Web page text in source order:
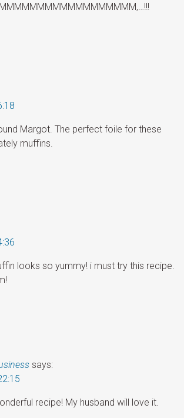
Margot. The perfect foile for these
muffins.
looks so yummy! i must try this recipe.
says:
recipe! My husband will love it.